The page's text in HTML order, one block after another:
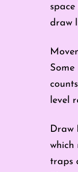
draw
level
Draw
which
traps